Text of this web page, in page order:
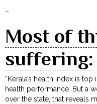
–
Most of
suffering:
“Kerala’s health index is
health performance. But a
over the state, that reveals